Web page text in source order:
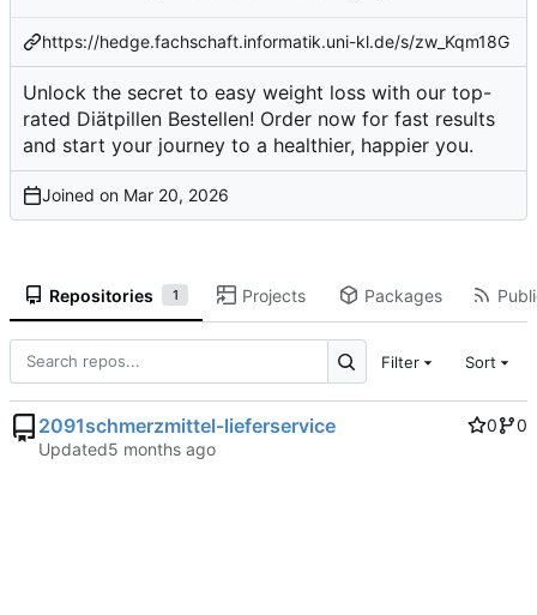
https://hedge.fachschaft.informatik.uni-kl.de/s/zw_Kqm18G
Unlock the secret to easy weight loss with our top-
rated Diätpillen Bestellen! Order now for fast results
and start your journey to a healthier, happier you.
Joined on
Repositories 1 Projects Packages
Filter Sort
2091schmerzmittel-lieferservice 0
0
Updated